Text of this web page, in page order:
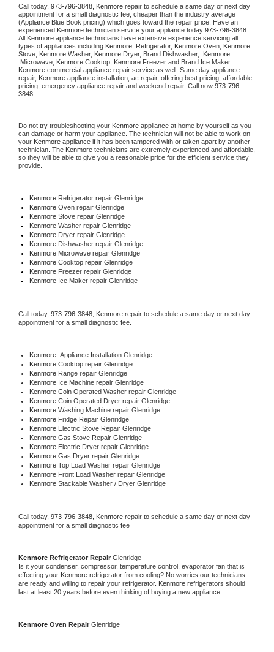
Call today, 973-796-3848, Kenmore repair to schedule a same day or next day
appointment for a small diagnostic fee, cheaper than the industry average
(Appliance Blue Book pricing) which goes toward the repair price. Have an
experienced Kenmore technician service your appliance today 973-796-3848
All Kenmore appliance technicians have extensive experience servicing all
types of appliances including Kenmore Refrigerator, Kenmore Oven, Kenmore
Stove, Kenmore Washer, Kenmore Dryer, Brand Dishwasher,
Microwave, Kenmore Cooktop, Kenmore
Kenmore commercial appliance repair service as well. Same day appliance
repair, Kenmore appliance installation, ac repair, offering best pricing, affordable
pricing, emergency appliance repair and weekend repair. Call now 973-796-
3848.
Do not try troubleshooting your Kenmore appliance at home by yourself as you
can damage or harm your appliance. The technician will not be able to work on
your Kenmore appliance if it has been tampered with or taken apart by another
technician. The Kenmore technicians are extremely experienced and affordable,
so they will be able to give you a reasonable price for the efficient service they
provide.
Kenmore Refrigerator repair Glenridge
Kenmore Oven repair Glenridge
Kenmore Stove repair Glenridge
Kenmore Washer repair Glenridge
Kenmore Dryer repair Glenridge
Kenmore Dishwasher repair Glenridge
Kenmore Microwave repair Glenridge
Kenmore Cooktop repair Glenridge
Kenmore Freezer repair Glenridge
Kenmore Ice Maker repair Glenridge
Call today, 973-796-3848, Kenmore repair to schedule a same day or next day
appointment for a small diagnostic fee.
Kenmore Appliance Installation Glenridge
Kenmore Cooktop repair Glenridge
Kenmore Range repair Glenridge
Kenmore Ice Machine repair Glenridge
Kenmore Coin Operated Washer repair Glenridge
Kenmore Coin Operated Dryer repair Glenridge
Kenmore Washing Machine repair Glenridge
Kenmore Fridge Repair Glenridge
Kenmore Electric Stove Repair Glenridge
Kenmore Gas Stove Repair Glenridge
Kenmore Electric Dryer repair Glenridge
Kenmore Gas Dryer repair Glenridge
Kenmore Top Load Washer repair Glenridge
Kenmore Front Load Washer repair Glenridge
Kenmore Stackable Washer / Dryer Glenridge
Call today, 973-796-3848, Kenmore repair to schedule a same day or next day
appointment for a small diagnostic fee
Kenmore Refrigerator Repair Glenridge
Is it your condenser, compressor, temperature control, evaporator fan that is
effecting your Kenmore refrigerator from cooling? No worries our technicians
are ready and willing to repair your refrigerator. Kenmore refrigerators should
last at least 20 years before even thinking of buying a new appliance.
Kenmore Oven Repair Glenridge